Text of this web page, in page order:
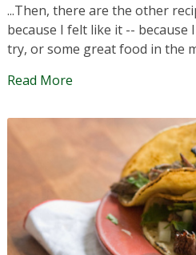
...Then, there are the other
because I felt like it -- because
try, or some great food in the
Read More